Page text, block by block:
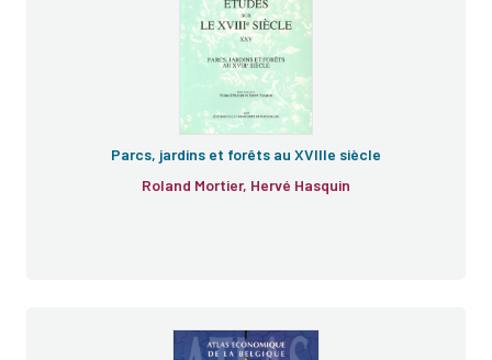
Parcs, jardins et forêts au XVIIIe siècle
Roland Mortier, Hervé Hasquin